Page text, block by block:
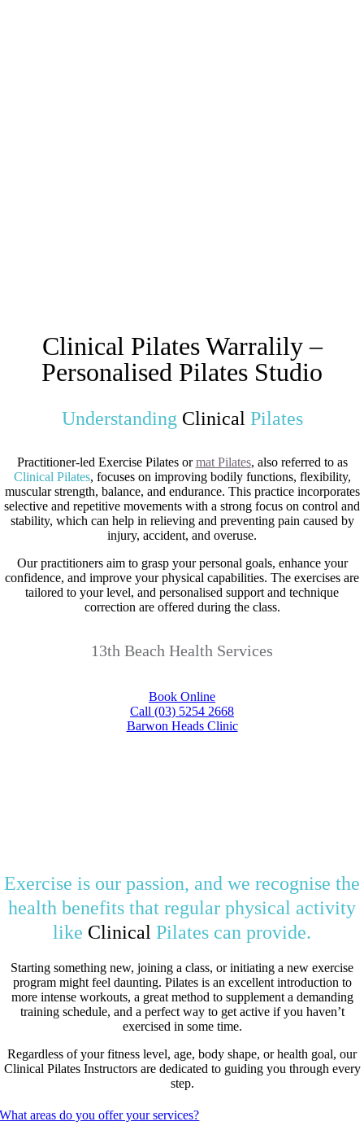
Clinical Pilates Warralily –
Personalised Pilates Studio
Understanding Clinical Pilates
Practitioner-led Exercise Pilates ormat Pilates, also referred to as
Clinical Pilates, focuses on improving bodily functions, flexibility,
muscular strength, balance, and endurance. This practice incorporates
selective and repetitive movements with a strong focus on control and
stability, which can help in relieving and preventing pain caused by
injury, accident, and overuse.
Our practitioners aim to grasp your personal goals, enhance your
confidence, and improve your physical capabilities. The exercises are
tailored to your level, and personalised support and technique
correction are offered during the class.
13th Beach Health Services
Book Online
Call (03) 5254 2668
Barwon Heads Clinic
Exercise is our passion, and we recognise the
health benefits that regular physical activity
like Clinical Pilates can provide.
Starting something new, joining a class, or initiating a new exercise
program might feel daunting. Pilates is an excellent introduction to
more intense workouts, a great method to supplement a demanding
training schedule, and a perfect way to get active if you haven’t
exercised in some time.
Regardless of your fitness level, age, body shape, or health goal, our
Clinical Pilates Instructors are dedicated to guiding you through every
step.
What areas do you offer your services?